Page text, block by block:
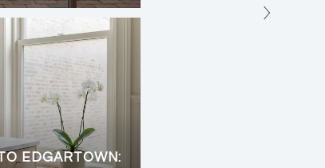
EDGARTOWN: